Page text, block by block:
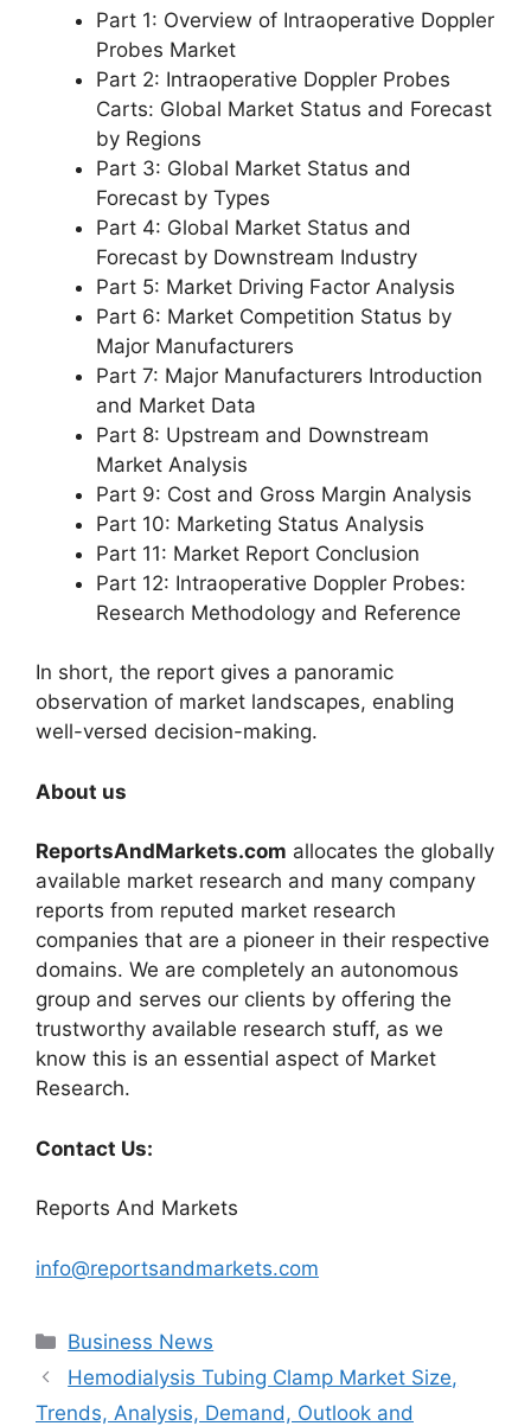
Part 1: Overview of Intraoperative Doppler
Probes Market
Part 2: Intraoperative Doppler Probes
Carts: Global Market Status and Forecast
by Regions
Part 3: Global Market Status and
Forecast by Types
Part 4: Global Market Status and
Forecast by Downstream Industry
Part 5: Market Driving Factor Analysis
Part 6: Market Competition Status by
Major Manufacturers
Part 7: Major Manufacturers Introduction
and Market Data
Part 8: Upstream and Downstream
Market Analysis
Part 9: Cost and Gross Margin Analysis
Part 10: Marketing Status Analysis
Part 11: Market Report Conclusion
Part 12: Intraoperative Doppler Probes:
Research Methodology and Reference
In short, the report gives a panoramic
observation of market landscapes, enabling
well-versed decision-making.
About us
ReportsAndMarkets.com allocates the globally
available market research and many company
reports from reputed market research
companies that are a pioneer in their respective
domains. We are completely an autonomous
group and serves our clients by offering the
trustworthy available research stuff, as we
know this is an essential aspect of Market
Research.
Contact Us:
Reports And Markets
info@reportsandmarkets.com
Categories
Business News
Hemodialysis Tubing Clamp Market Size,
Trends, Analysis, Demand, Outlook and